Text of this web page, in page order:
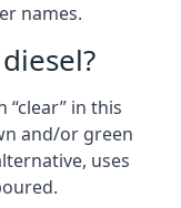
names.
in this
and/or green
uses